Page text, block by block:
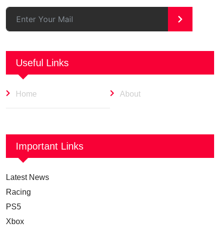
>
Useful Links
Home About
Important Links
Latest News
Racing
PS5
Xbox